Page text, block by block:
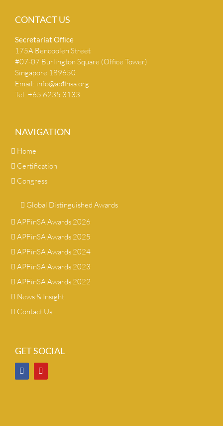
CONTACT US
Secretariat Ofﬁce
175A Bencoolen Street
#07-07 Burlington Square (Office Tower)
Singapore 189650
Email: info@apﬁnsa.org
Tel: +65 6235 3133
NAVIGATION
Home
Certification
Congress
Global Distinguished Awards
APFinSA Awards 2026
APFinSA Awards 2025
APFinSA Awards 2024
APFinSA Awards 2023
APFinSA Awards 2022
News & Insight
Contact Us
GET SOCIAL